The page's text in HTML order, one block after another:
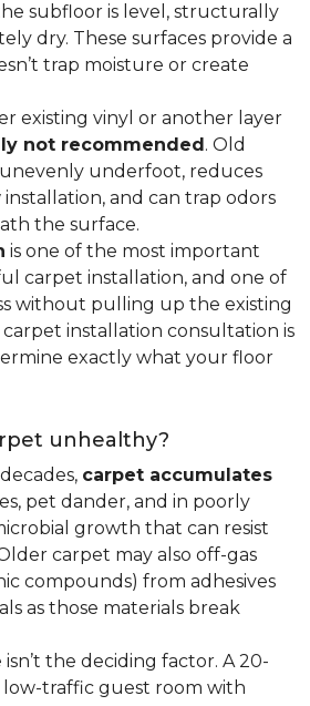
subfloor is level, structurally
dry. These surfaces provide a
trap moisture or create
existing vinyl or another layer
not recommended. Old
underfoot, reduces
and can trap odors
the surface.
is one of the most important
carpet installation, and one of
without pulling up the existing
carpet installation consultation is
exactly what your floor
unhealthy?
carpet accumulates
pet dander, and in poorly
growth that can resist
carpet may also off-gas
compounds) from adhesives
as those materials break
isn’t the deciding factor. A 20-
low-traffic guest room with